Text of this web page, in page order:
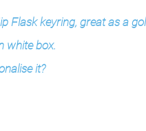
Flask keyring, great as a
white box.
it?